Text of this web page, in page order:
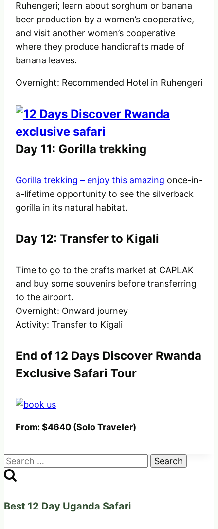
Ruhengeri; learn about sorghum or banana
beer production by a women’s cooperative,
and visit another women’s cooperative
where they produce handicrafts made of
banana leaves.
Overnight: Recommended Hotel in Ruhengeri
Day 11: Gorilla trekking
Gorilla trekking – enjoy this amazing once-in-
a-lifetime opportunity to see the silverback
gorilla in its natural habitat.
Day 12: Transfer to Kigali
Time to go to the crafts market at CAPLAK
and buy some souvenirs before transferring
to the airport.
Overnight: Onward journey
Activity: Transfer to Kigali
End of 12 Days Discover Rwanda
Exclusive Safari Tour
From: $4640 (Solo Traveler)
Search
for:
Best 12 Day Uganda Safari